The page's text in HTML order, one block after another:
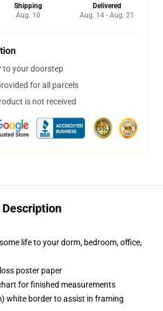
Shipping
Aug. 10
Delivered
Aug. 14 - Aug. 21
to your doorstep
for all parcels
is not received
Description
life to your dorm, bedroom, office,
poster paper
for finished measurements
white border to assist in framing